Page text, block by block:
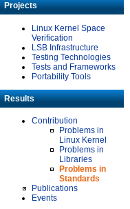
Projects
Linux Kernel Space
Verification
LSB Infrastructure
Testing Technologies
Tests and Frameworks
Portability Tools
Results
Contribution
Problems in
Linux Kernel
Problems in
Libraries
Problems in
Standards
Publications
Events